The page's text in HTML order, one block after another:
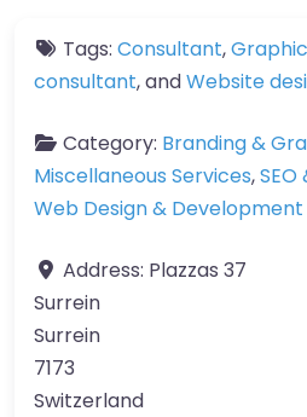
Tags: Consultant,
consultant, andWebsite
Category: Branding &
Miscellaneous Services,
Web Design & Development
Address: Plazzas 37
Surrein
Surrein
7173
Switzerland